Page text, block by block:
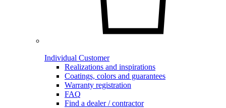
Individual Customer
Realizations and inspirations
Coatings, colors and guarantees
Warranty registration
FAQ
Find a dealer / contractor